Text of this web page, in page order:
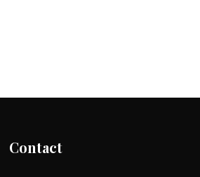
Contact